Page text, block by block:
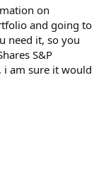
on
and going to
need it, so you
S&P
i am sure it would